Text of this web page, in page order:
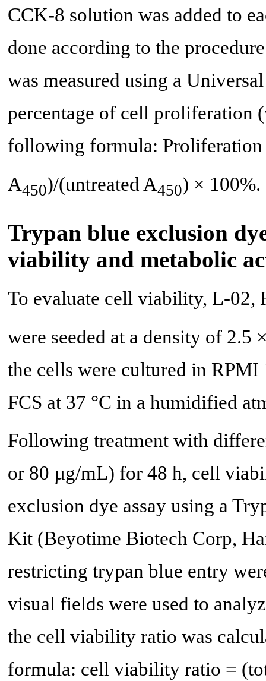
CCK-8 solution was added to
done according to the
was measured using a
percentage of cell proliferation
following formula: Proliferation
A450)/(untreated A450) × 100%.
Trypan blue exclusion
viability and metabolic
To evaluate cell viability, L-02,
were seeded at a density of 2.5
the cells were cultured in
FCS at 37 °C in a humidified
Following treatment with
or 80 µg/mL) for 48 h, cell
exclusion dye assay using a
Kit (Beyotime Biotech Corp,
restricting trypan blue entry
visual fields were used to
the cell viability ratio was
formula: cell viability ratio =